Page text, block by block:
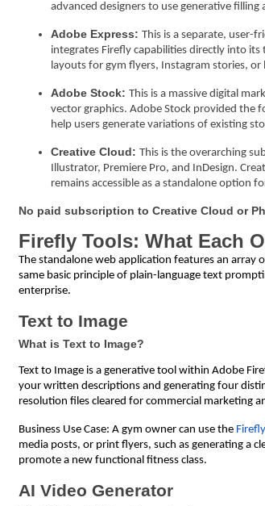
advanced designers to use generative
Adobe Express: This is a separate, user-
integrates Firefly capabilities directly into
layouts for gym flyers, Instagram stories, or
Adobe Stock: This is a massive digital
vector graphics. Adobe Stock provided
help users generate variations of existing
Creative Cloud: This is the overarching
Illustrator, Premiere Pro, and InDesign.
remains accessible as a standalone option
No paid subscription to Creative Cloud or
Firefly Tools: What Each
The standalone web application features an
same basic principle of plain-language text
enterprise.
Text to Image
What is Text to Image?
Text to Image is a generative tool within Adobe
your written descriptions and generating four
resolution files cleared for commercial marketing
Business Use Case: A gym owner can use the
media posts, or print flyers, such as generating a
promote a new functional fitness class.
AI Video Generator